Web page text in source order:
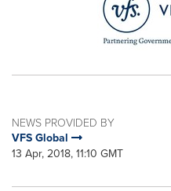
NEWS PROVIDED BY
VFS Global
13 Apr, 2018, 11:10 GMT